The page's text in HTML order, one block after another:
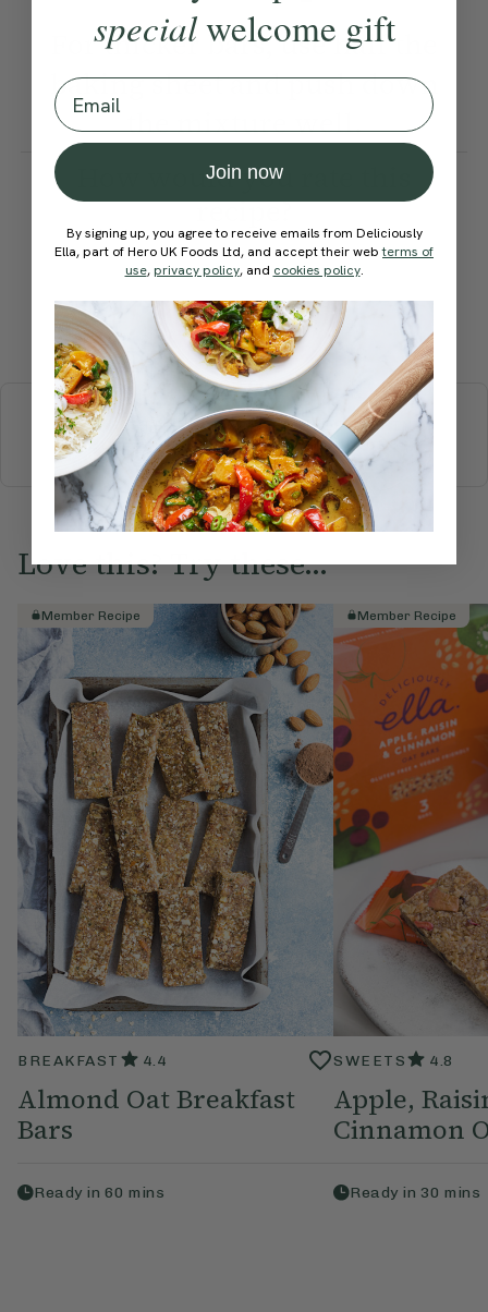
For thicker bars, use half the
baking sheet and push down
the mixture well.
How would you rate this
recipe?
Submit Rating
More recipes
BREAKFAST BRUNCHDINNERSWEETSDRINKS
ELLA'S PICKSSMOOTHIES & JUICES
Love this? Try these...
Member Recipe
BREAKFAST 4.4
Almond Oat Breakfast
Bars
Ready in 60 mins
Member Recipe
SWEETS 4.8
Apple,
Cinnamon
Ready in 30 mins
specialwelcome gift
Email
Join now
By signing up, you agree to receive emails from Deliciously
Ella, part of Hero UK Foods Ltd, and accept their webterms of
use, privacy policy, and cookies policy.